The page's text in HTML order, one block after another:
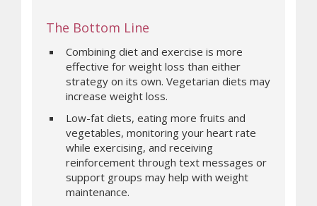
The Bottom Line
Combining diet and exercise is more
effective for weight loss than either
strategy on its own. Vegetarian diets may
increase weight loss.
Low-fat diets, eating more fruits and
vegetables, monitoring your heart rate
while exercising, and receiving
reinforcement through text messages or
support groups may help with weight
maintenance.